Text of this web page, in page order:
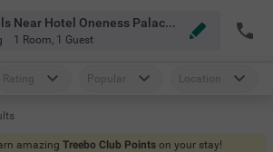
3 Star Hotels Near Hotel Oneness Palace Mahabaleshwar
1 Room, 1 Guest
Rating Popular Location
amazing Treebo Club Points on your stay!